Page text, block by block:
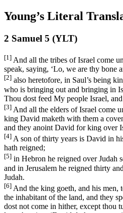
Young’s Literal
2 Samuel 5 (YLT)
[1] And all the tribes of Israel come
speak, saying, ‘Lo, we are thy bone
[2] also heretofore, in Saul’s being
who is bringing out and bringing in
Thou dost feed My people Israel,
[3] And all the elders of Israel come
king David maketh with them a
and they anoint David for king over
[4] A son of thirty years is David in
hath reigned;
[5] in Hebron he reigned over Judah
and in Jerusalem he reigned thirty
Judah.
[6] And the king goeth, and his men,
the inhabitant of the land, and they
dost not come in hither, except thou